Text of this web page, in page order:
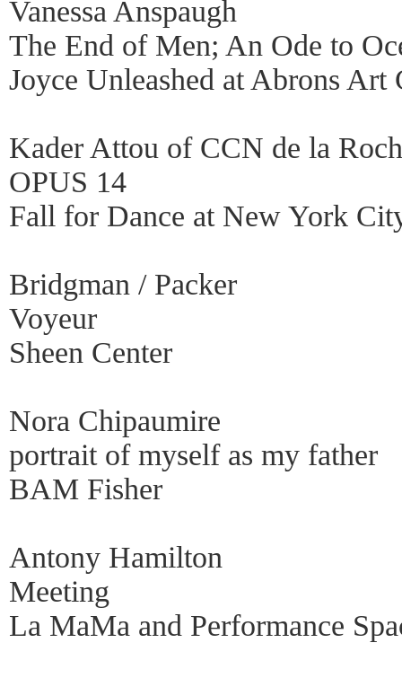
Vanessa Anspaugh
The End of Men; An Ode to
Joyce Unleashed at Abrons Art
Kader Attou of CCN de la
OPUS 14
Fall for Dance at New York
Bridgman / Packer
Voyeur
Sheen Center
Nora Chipaumire
portrait of myself as my father
BAM Fisher
Antony Hamilton
Meeting
La MaMa and Performance